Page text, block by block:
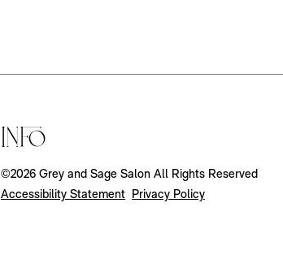
Info
©2026 Grey and Sage Salon All Rights Reserved
Accessibility Statement Privacy Policy